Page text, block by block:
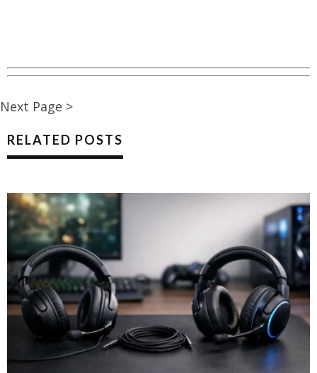
Next Page >
RELATED POSTS